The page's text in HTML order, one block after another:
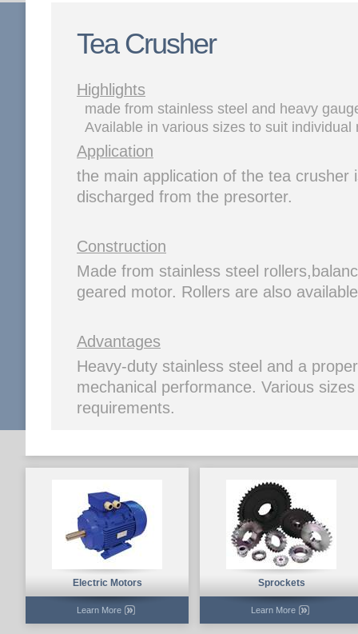
Tea Crusher
Highlights
made from stainless steel and heavy
Available in various sizes to suit individual
Application
the main application of the tea
discharged from the presorter.
Construction
Made from stainless steel
geared motor. Rollers are also
Advantages
Heavy-duty stainless steel and a
mechanical performance. Various
requirements.
Electric Motors
Learn More
Sprockets
Learn More